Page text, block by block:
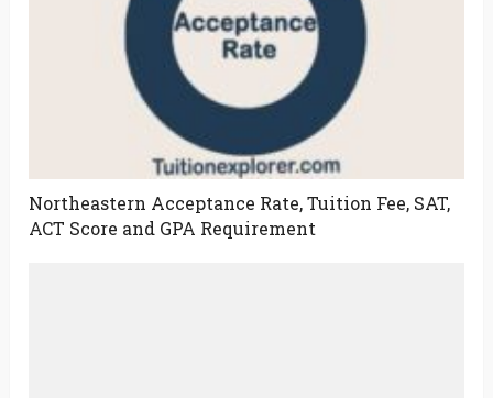
Northeastern Acceptance Rate, Tuition Fee, SAT,
ACT Score and GPA Requirement